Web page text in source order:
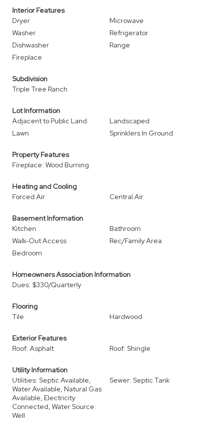
Interior Features
Dryer
Microwave
Washer
Refrigerator
Dishwasher
Range
Fireplace
Subdivision
Triple Tree Ranch
Lot Information
Adjacent to Public Land
Landscaped
Lawn
Sprinklers In Ground
Property Features
Fireplace: Wood Burning
Heating and Cooling
Forced Air
Central Air
Basement Information
Kitchen
Bathroom
Walk-Out Access
Rec/Family Area
Bedroom
Homeowners Association Information
Dues: $330/Quarterly
Flooring
Tile
Hardwood
Exterior Features
Roof: Asphalt
Roof: Shingle
Utility Information
Utilities: Septic Available,
Water Available, Natural Gas
Available, Electricity
Connected, Water Source:
Well
Sewer: Septic Tank